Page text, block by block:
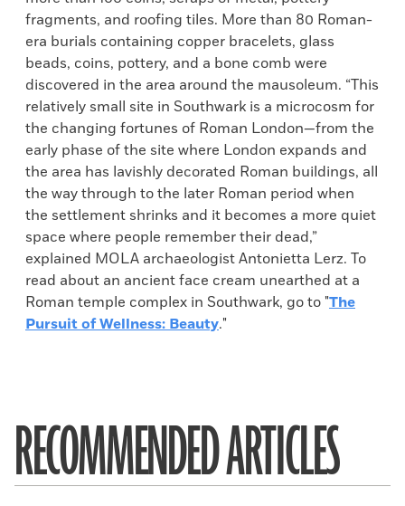
fragments, and roofing tiles. More than 80 Roman-
era burials containing copper bracelets, glass
beads, coins, pottery, and a bone comb were
discovered in the area around the mausoleum. “This
relatively small site in Southwark is a microcosm for
the changing fortunes of Roman London—from the
early phase of the site where London expands and
the area has lavishly decorated Roman buildings, all
the way through to the later Roman period when
the settlement shrinks and it becomes a more quiet
space where people remember their dead,”
explained MOLA archaeologist Antonietta Lerz. To
read about an ancient face cream unearthed at a
Roman temple complex in Southwark, go to "The
Pursuit of Wellness: Beauty."
RECOMMENDED ARTICLES